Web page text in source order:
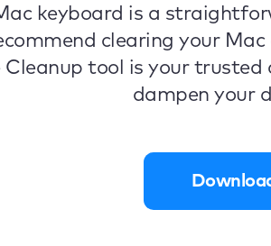
keyboard is a
clearing your
Cleanup tool is your
dampen your